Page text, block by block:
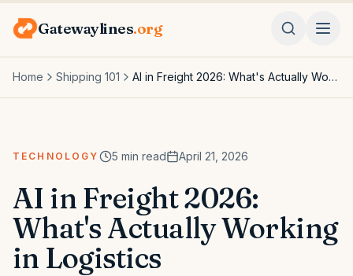
Gatewaylines.org
Home Shipping 101 AI in Freight 2026: What's Actually Working in Logistics
TECHNOLOGY 5 min read April 21, 2026
AI in Freight 2026:
What's Actually Working
in Logistics